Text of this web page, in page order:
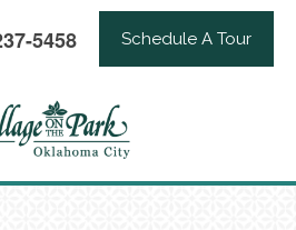
5458 Schedule A Tour